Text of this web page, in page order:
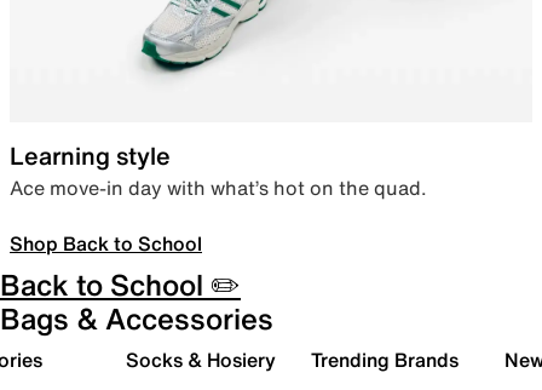
Learning style
Ace move-in day with what’s hot on the quad.
Shop Back to School
Back to School ✏️
Bags & Accessories
Socks & Hosiery Trending Brands